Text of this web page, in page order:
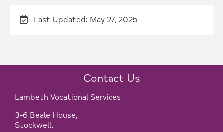
Last Updated: May 27, 2025
Contact Us
Lambeth Vocational Services
3-6 Beale House,
Stockwell,